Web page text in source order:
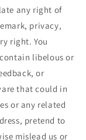
any right of
privacy,
right. You
libelous or
or
that could in
or any related
pretend to
mislead us or